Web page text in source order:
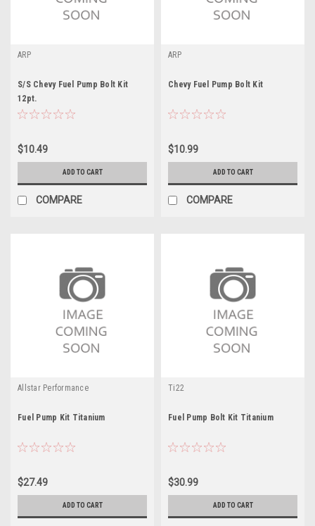
ARP
S/S Chevy Fuel Pump Bolt Kit
12pt.
$10.49
ADD TO CART
COMPARE
ARP
Chevy Fuel Pump Bolt Kit
$10.99
ADD TO CART
COMPARE
Allstar Performance
Fuel Pump Kit Titanium
$27.49
ADD TO CART
Ti22
Fuel Pump Bolt Kit Titanium
$30.99
ADD TO CART